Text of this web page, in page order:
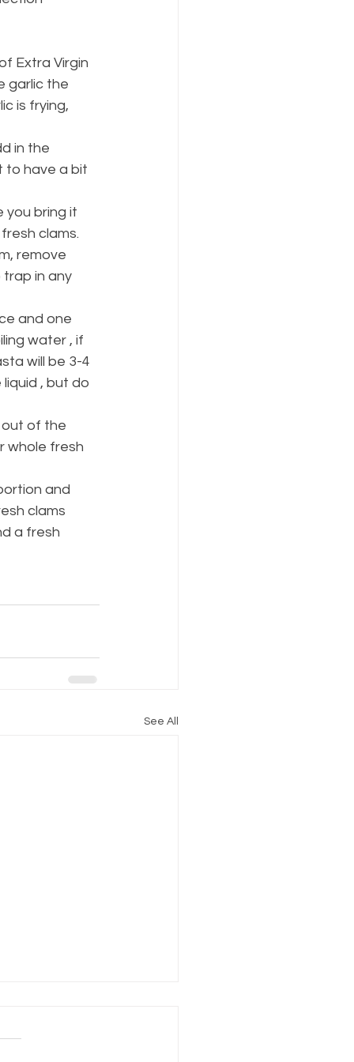
Extra Virgin
garlic the
is frying,
in the
to have a bit
you bring it
clams.
remove
in any
and one
water , if
will be 3-4
, but do
of the
whole fresh
and
clams
a fresh
See All
The PCG-10 Griddle